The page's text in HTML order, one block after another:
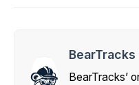
BearTracks
BearTracks’